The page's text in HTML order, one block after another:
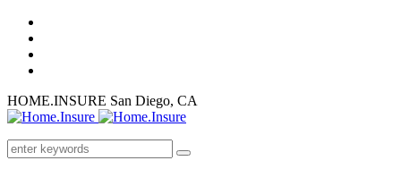
HOME.INSURE San Diego, CA